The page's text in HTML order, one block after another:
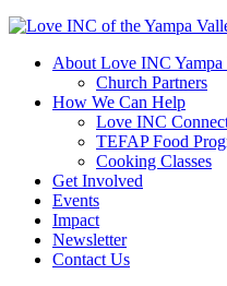
About Love INC Yampa
Church Partners
How We Can Help
Love INC
TEFAP Food
Cooking Classes
Get Involved
Events
Impact
Newsletter
Contact Us